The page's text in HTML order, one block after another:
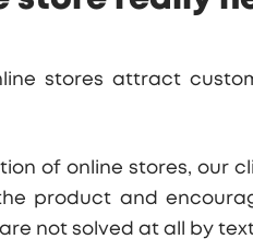
stores attract
of online stores, our
product and
not solved at all by